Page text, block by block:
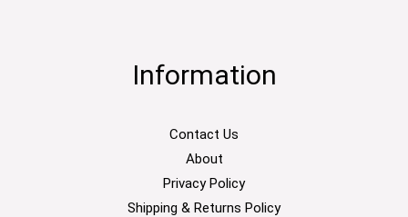
Information
Contact Us
About
Privacy Policy
Shipping & Returns Policy